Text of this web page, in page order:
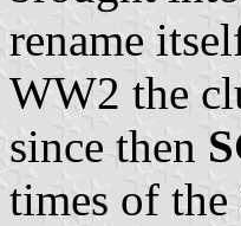
rename
WW2 the
since then
times of